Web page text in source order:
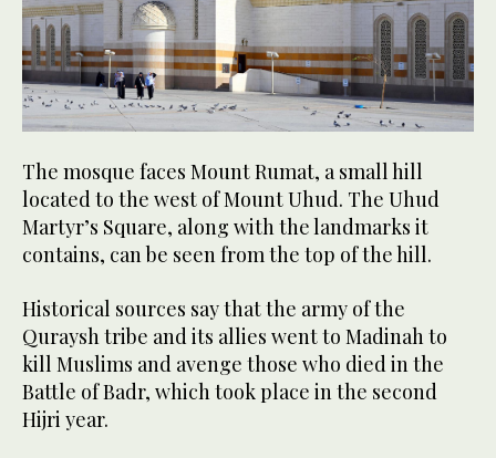
The mosque faces Mount Rumat, a small hill
located to the west of Mount Uhud. The Uhud
Martyr’s Square, along with the landmarks it
contains, can be seen from the top of the hill.
Historical sources say that the army of the
Quraysh tribe and its allies went to Madinah to
kill Muslims and avenge those who died in the
Battle of Badr, which took place in the second
Hijri year.